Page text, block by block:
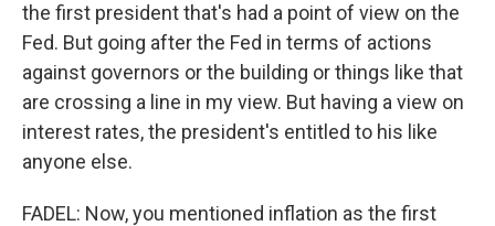
the first president that's had a point of view on the
Fed. But going after the Fed in terms of actions
against governors or the building or things like that
are crossing a line in my view. But having a view on
interest rates, the president's entitled to his like
anyone else.
FADEL: Now, you mentioned inflation as the first